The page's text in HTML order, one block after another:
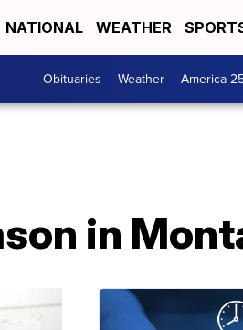
NATIONAL WEATHER
Obituaries Weather America
in